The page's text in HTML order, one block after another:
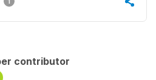
contributor